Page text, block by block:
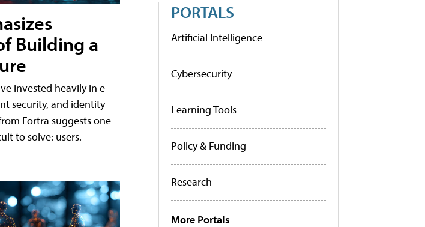
Building a
invested heavily in e-
security, and identity
Fortra suggests one
to solve: users.
PORTALS
Artificial Intelligence
Cybersecurity
Learning Tools
Policy & Funding
Research
More Portals